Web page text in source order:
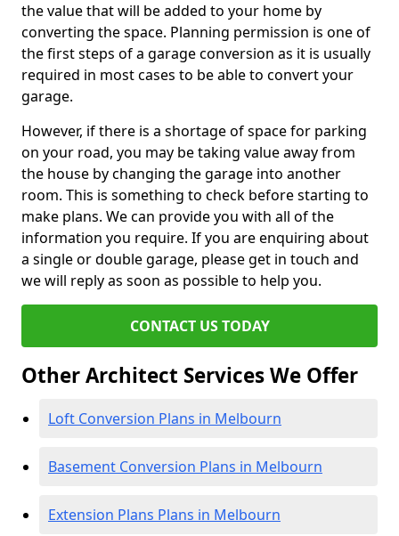
the value that will be added to your home by
converting the space. Planning permission is one of
the first steps of a garage conversion as it is usually
required in most cases to be able to convert your
garage.
However, if there is a shortage of space for parking
on your road, you may be taking value away from
the house by changing the garage into another
room. This is something to check before starting to
make plans. We can provide you with all of the
information you require. If you are enquiring about
a single or double garage, please get in touch and
we will reply as soon as possible to help you.
CONTACT US TODAY
Other Architect Services We Offer
Loft Conversion Plans in Melbourn
Basement Conversion Plans in Melbourn
Extension Plans Plans in Melbourn